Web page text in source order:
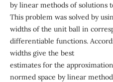
by linear methods of solutions
This problem was solved by
widths of the unit ball in
differentiable functions.
widths give the best
estimates for the
normed space by linear